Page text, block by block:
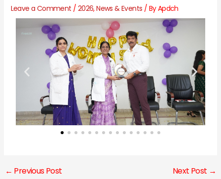
Leave a Comment / 2026,News & Events / ByApdch
← Previous Post Next Post →